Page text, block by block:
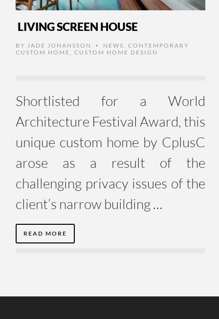
LIVING SCREEN HOUSE
BY JADE JOHANSSON • NEWS , CONTEMPORARY
CUSTOM HOME , CUSTOM HOME DESIGN
Shortlisted for a World
Architecture Festival Award, this
unique custom home by CplusC
arose as a result of the
challenging privacy issues of the
client’s narrow building …
READ MORE